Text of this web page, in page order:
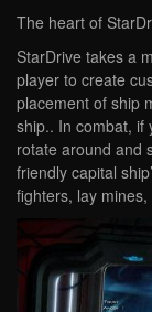
The heart of
StarDrive takes a
player to create
placement of ship
ship.. In combat, if
rotate around and
friendly capital
fighters, lay